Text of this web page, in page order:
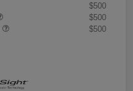
$500
$500
$500